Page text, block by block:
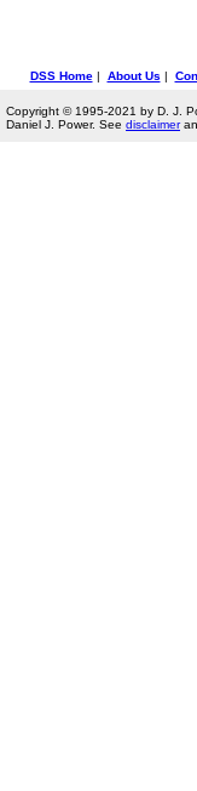
DSS Home| About Us |
Copyright © 1995-2021 by D. J.
Daniel J. Power. See disclaimer